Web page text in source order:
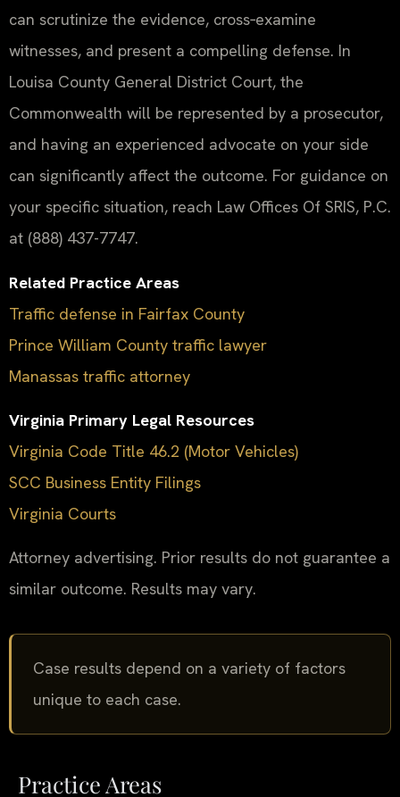
can scrutinize the evidence, cross‑examine
witnesses, and present a compelling defense. In
Louisa County General District Court, the
Commonwealth will be represented by a prosecutor,
and having an experienced advocate on your side
can significantly affect the outcome. For guidance on
your specific situation, reach Law Offices Of SRIS, P.C.
at (888) 437-7747.
Related Practice Areas
Traffic defense in Fairfax County
Prince William County traffic lawyer
Manassas traffic attorney
Virginia Primary Legal Resources
Virginia Code Title 46.2 (Motor Vehicles)
SCC Business Entity Filings
Virginia Courts
Attorney advertising. Prior results do not guarantee a
similar outcome. Results may vary.
Case results depend on a variety of factors
unique to each case.
Practice Areas